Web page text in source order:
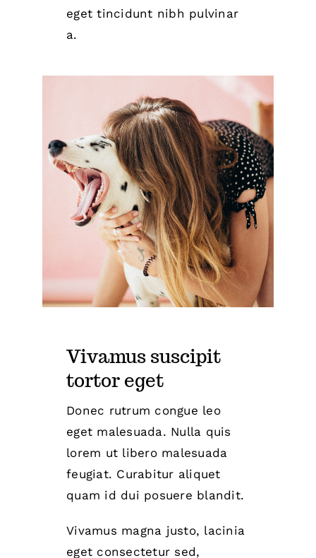
eget tincidunt nibh pulvinar
a.
Vivamus suscipit
tortor eget
Donec rutrum congue leo
eget malesuada. Nulla quis
lorem ut libero malesuada
feugiat. Curabitur aliquet
quam id dui posuere blandit.
Vivamus magna justo, lacinia
eget consectetur sed,